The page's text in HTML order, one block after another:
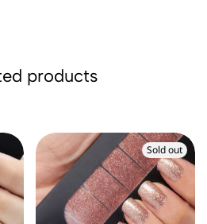
products
Sold out